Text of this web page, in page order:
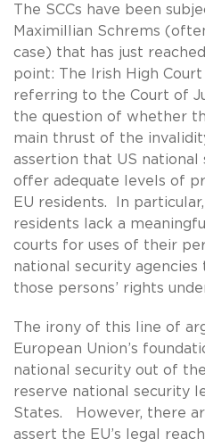
The SCCs have been
Maximillian Schrems
case) that has just
point: The Irish High Court
referring to the Court of
the question of whether
main thrust of the
assertion that US national
offer adequate levels of
EU residents. In
residents lack a
courts for uses of their
national security
those persons’ rights
The irony of this line of
European Union’s
national security out of
reserve national security
States. However, there
assert the EU’s legal